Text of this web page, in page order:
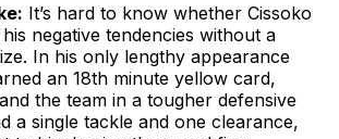
It’s hard to know whether Cissoko
negative tendencies without a
In his only lengthy appearance
an 18th minute yellow card,
the team in a tougher defensive
a single tackle and one clearance,